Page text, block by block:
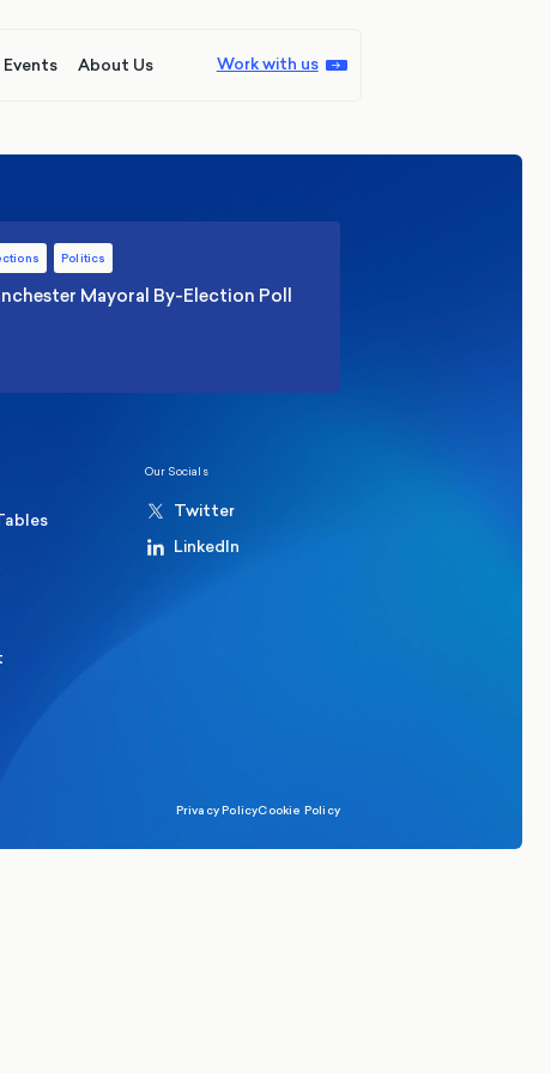
Events About Us Work with us
Politics
Mayoral By-Election Poll
Our Socials
Twitter
LinkedIn
Privacy PolicyCookie Policy